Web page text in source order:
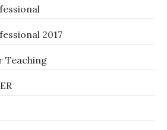
2017
Teaching